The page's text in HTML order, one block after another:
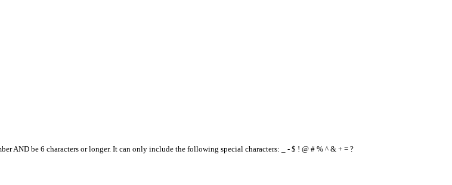
AND be 6 characters or longer. It can only include the following special characters: _ - $ ! @ # % ^ & + = ?